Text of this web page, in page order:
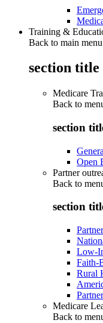
Training &
Back to main menu
section title
Medicare
Back to
section
Open
Partner
Back to
section
Low-
Faith-
Rural
Medicare
Back to